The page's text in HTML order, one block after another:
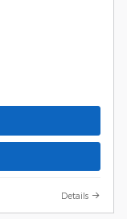
Details